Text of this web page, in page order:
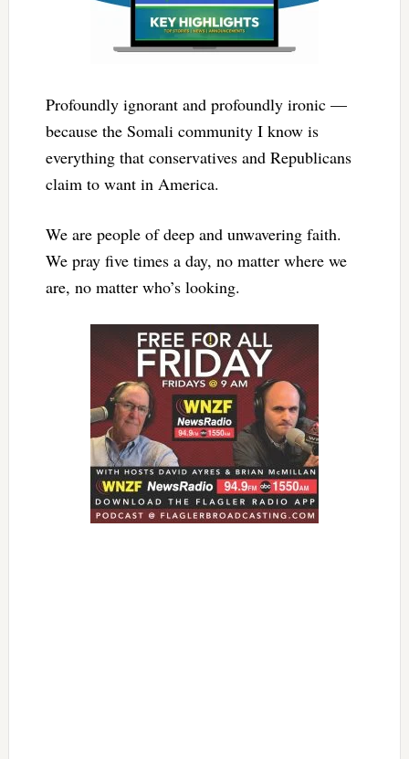
Profoundly ignorant and profoundly ironic —
because the Somali community I know is
everything that conservatives and Republicans
claim to want in America.
We are people of deep and unwavering faith.
We pray five times a day, no matter where we
are, no matter who’s looking.